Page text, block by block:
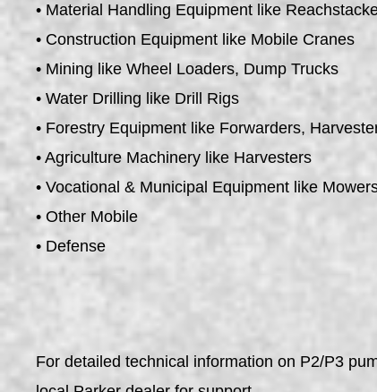
• Material Handling Equipment like
• Construction Equipment like Mobile Cranes
• Mining like Wheel Loaders, Dump Trucks
• Water Drilling like Drill Rigs
• Forestry Equipment like Forwarders,
• Agriculture Machinery like Harvesters
• Vocational & Municipal Equipment like
• Other Mobile
• Defense
For detailed technical information on P2/P3